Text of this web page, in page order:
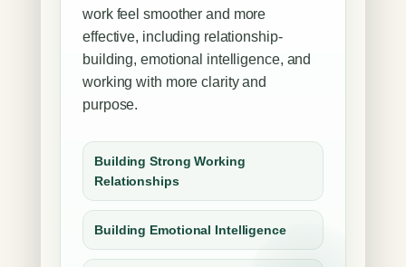
work feel smoother and more
effective, including relationship-
building, emotional intelligence, and
working with more clarity and
purpose.
Building Strong Working
Relationships
Building Emotional Intelligence